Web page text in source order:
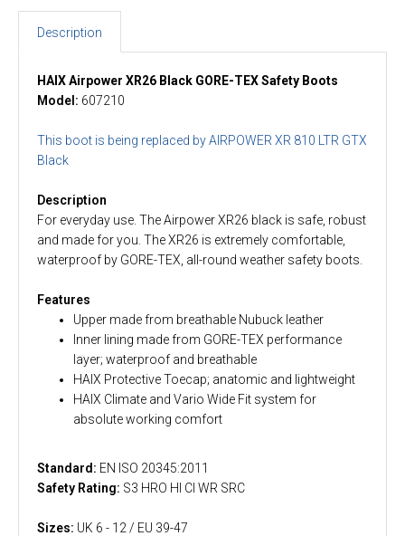
Description
HAIX Airpower XR26 Black GORE-TEX Safety Boots
Model: 607210
This boot is being replaced by AIRPOWER XR 810 LTR GTX
Black
Description
For everyday use. The Airpower XR26 black is safe, robust
and made for you. The XR26 is extremely comfortable,
waterproof by GORE-TEX, all-round weather safety boots.
Features
Upper made from breathable Nubuck leather
Inner lining made from GORE-TEX performance
layer; waterproof and breathable
HAIX Protective Toecap; anatomic and lightweight
HAIX Climate and Vario Wide Fit system for
absolute working comfort
Standard: EN ISO 20345:2011
Safety Rating: S3 HRO HI CI WR SRC
Sizes: UK 6 - 12 / EU 39-47